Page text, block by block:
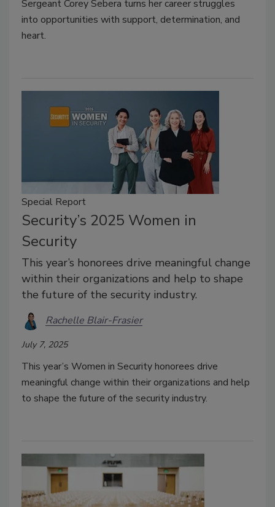
Sergeant Corey Sebera turns her career struggles
into opportunities with support, determination, and
heart.
Special Report
Security’s 2025 Women in
Security
This year’s honorees drive meaningful change
within their organizations and help to shape
the future of the security industry.
Rachelle Blair-Frasier
July 7, 2025
This year’s Women in Security honorees drive
meaningful change within their organizations and help
to shape the future of the security industry.